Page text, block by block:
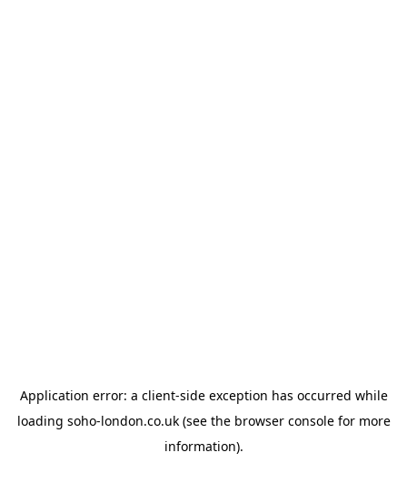
Application error: a client-side exception has occurred while
loading soho-london.co.uk(see the browser consolefor more
information).